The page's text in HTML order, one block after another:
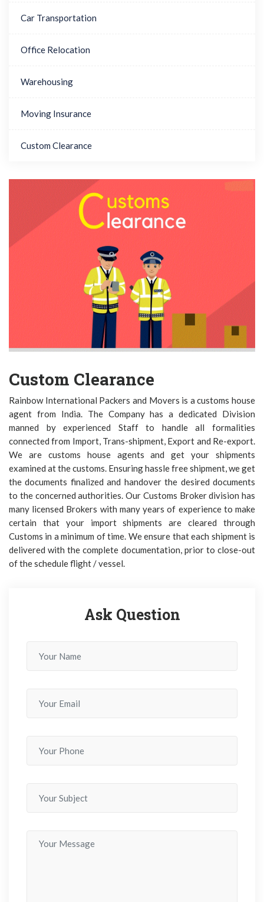
Car Transportation
Office Relocation
Warehousing
Moving Insurance
Custom Clearance
Custom Clearance
Rainbow International Packers and Movers is a customs house
agent from India. The Company has a dedicated Division
manned by experienced Staff to handle all formalities
connected from Import, Trans-shipment, Export and Re-export.
We are customs house agents and get your shipments
examined at the customs. Ensuring hassle free shipment, we get
the documents finalized and handover the desired documents
to the concerned authorities. Our Customs Broker division has
many licensed Brokers with many years of experience to make
certain that your import shipments are cleared through
Customs in a minimum of time. We ensure that each shipment is
delivered with the complete documentation, prior to close-out
of the schedule flight / vessel.
Ask Question